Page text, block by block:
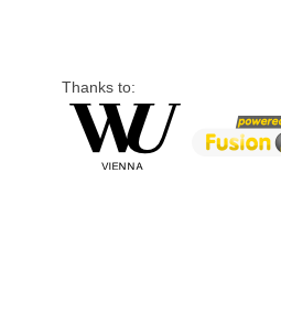
Thanks to: